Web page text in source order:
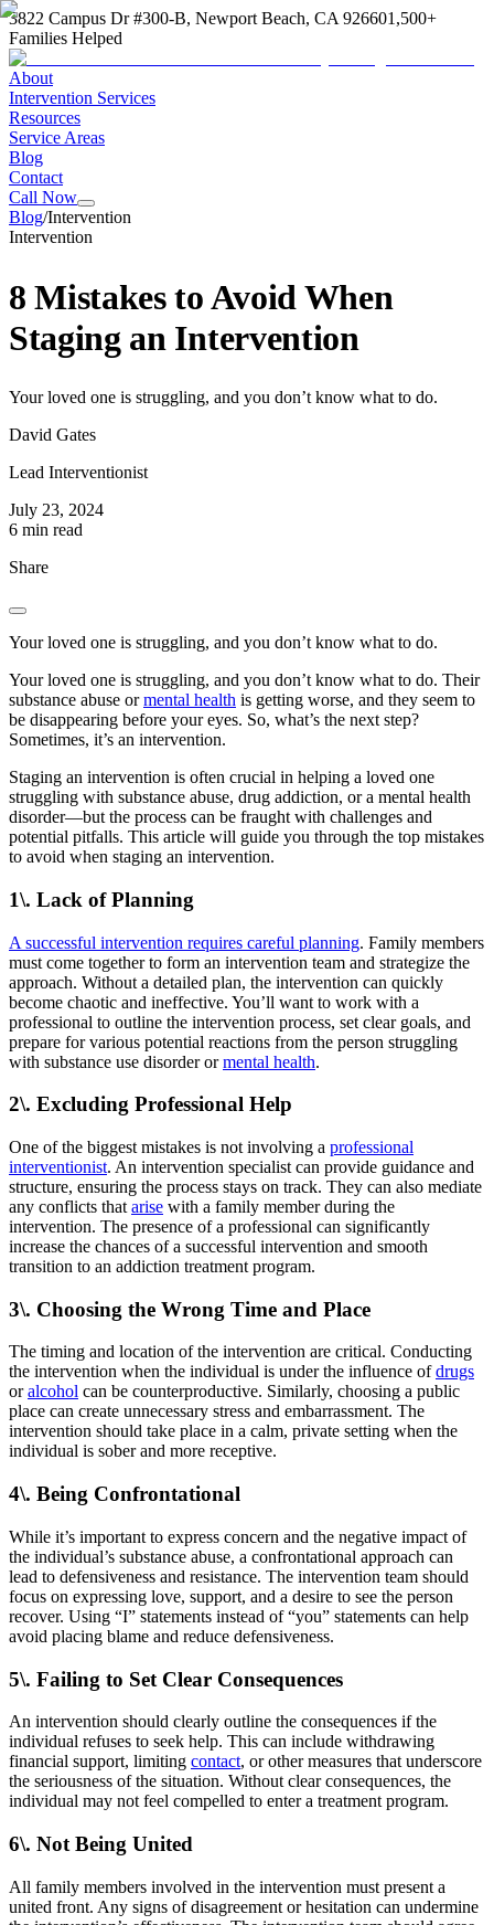
3822 Campus Dr #300-B, Newport Beach, CA 926601,500+
Families Helped
About
Intervention Services
Resources
Service Areas
Blog
Contact
Call Now
Blog/Intervention
Intervention
8 Mistakes to Avoid When
Staging an Intervention
Your loved one is struggling, and you don’t know what to do.
David Gates
Lead Interventionist
July 23, 2024
6 min read
Share
Your loved one is struggling, and you don’t know what to do.
Your loved one is struggling, and you don’t know what to do. Their
substance abuse ormental health is getting worse, and they seem to
be disappearing before your eyes. So, what’s the next step?
Sometimes, it’s an intervention.
Staging an intervention is often crucial in helping a loved one
struggling with substance abuse, drug addiction, or a mental health
disorder—but the process can be fraught with challenges and
potential pitfalls. This article will guide you through the top mistakes
to avoid when staging an intervention.
1\. Lack of Planning
A successful intervention requires careful planning. Family members
must come together to form an intervention team and strategize the
approach. Without a detailed plan, the intervention can quickly
become chaotic and ineffective. You’ll want to work with a
professional to outline the intervention process, set clear goals, and
prepare for various potential reactions from the person struggling
with substance use disorder ormental health.
2\. Excluding Professional Help
One of the biggest mistakes is not involving a professional
interventionist. An intervention specialist can provide guidance and
structure, ensuring the process stays on track. They can also mediate
any conflicts that arise with a family member during the
intervention. The presence of a professional can significantly
increase the chances of a successful intervention and smooth
transition to an addiction treatment program.
3\. Choosing the Wrong Time and Place
The timing and location of the intervention are critical. Conducting
the intervention when the individual is under the influence ofdrugs
oralcohol can be counterproductive. Similarly, choosing a public
place can create unnecessary stress and embarrassment. The
intervention should take place in a calm, private setting when the
individual is sober and more receptive.
4\. Being Confrontational
While it’s important to express concern and the negative impact of
the individual’s substance abuse, a confrontational approach can
lead to defensiveness and resistance. The intervention team should
focus on expressing love, support, and a desire to see the person
recover. Using “I” statements instead of “you” statements can help
avoid placing blame and reduce defensiveness.
5\. Failing to Set Clear Consequences
An intervention should clearly outline the consequences if the
individual refuses to seek help. This can include withdrawing
financial support, limiting contact, or other measures that underscore
the seriousness of the situation. Without clear consequences, the
individual may not feel compelled to enter a treatment program.
6\. Not Being United
All family members involved in the intervention must present a
united front. Any signs of disagreement or hesitation can undermine